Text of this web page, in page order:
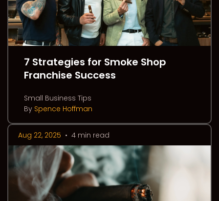
7 Strategies for Smoke Shop
Franchise Success
Small Business Tips
By Spence Hoffman
Aug 22, 2025 • 4 min read